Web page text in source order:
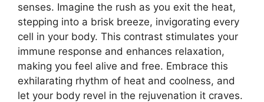
senses. Imagine the rush as you exit the heat,
stepping into a brisk breeze, invigorating every
cell in your body. This contrast stimulates your
immune response and enhances relaxation,
making you feel alive and free. Embrace this
exhilarating rhythm of heat and coolness, and
let your body revel in the rejuvenation it craves.